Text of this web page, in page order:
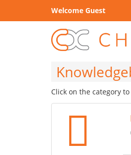
Welcome Guest
Click on the category to